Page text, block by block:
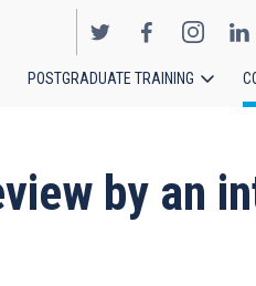
POSTGRADUATE TRAINING
by an